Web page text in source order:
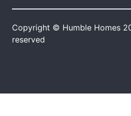
Copyright © Humble Homes
reserved